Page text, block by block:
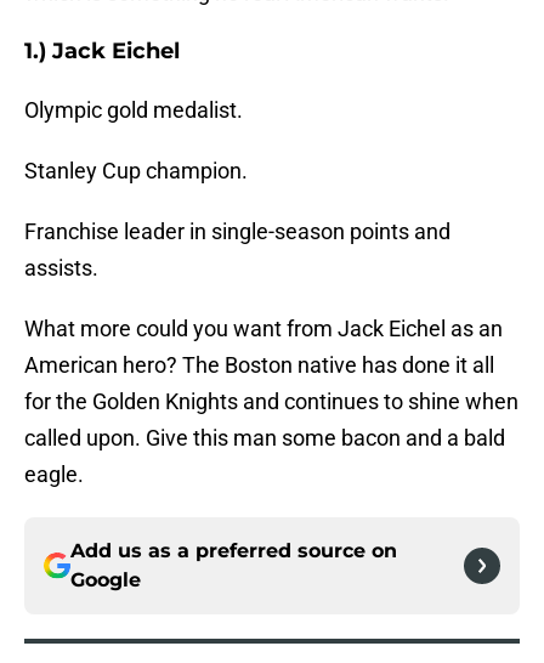
1.) Jack Eichel
Olympic gold medalist.
Stanley Cup champion.
Franchise leader in single-season points and
assists.
What more could you want from Jack Eichel as an
American hero? The Boston native has done it all
for the Golden Knights and continues to shine when
called upon. Give this man some bacon and a bald
eagle.
Add us as a preferred source on
Google